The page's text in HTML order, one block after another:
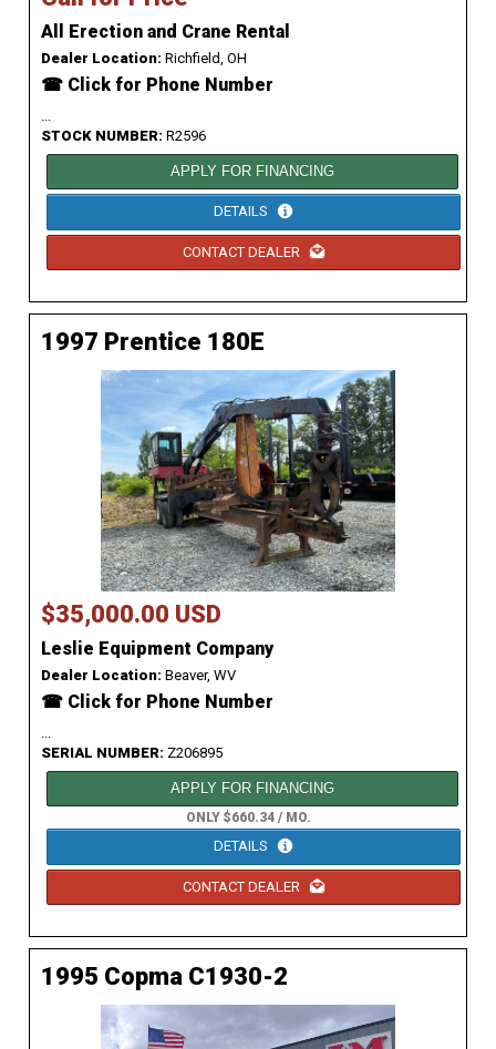
All Erection and Crane Rental
Dealer Location: Richfield, OH
☎ Click for Phone Number
STOCK NUMBER: R2596
APPLY FOR FINANCING
DETAILS
CONTACT DEALER
1997 Prentice 180E
$35,000.00 USD
Leslie Equipment Company
Dealer Location: Beaver, WV
☎ Click for Phone Number
...
SERIAL NUMBER: Z206895
APPLY FOR FINANCING
ONLY $660.34 / MO.
DETAILS
CONTACT DEALER
1995 Copma C1930-2